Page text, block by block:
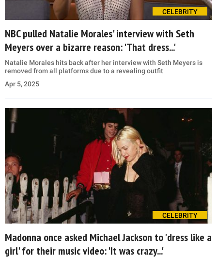
CELEBRITY
NBC pulled Natalie Morales' interview with Seth
Meyers over a bizarre reason: 'That dress...'
Natalie Morales hits back after her interview with Seth Meyers is
removed from all platforms due to a revealing outfit
Apr 5, 2025
CELEBRITY
Madonna once asked Michael Jackson to 'dress like a
girl' for their music video: 'It was crazy...'